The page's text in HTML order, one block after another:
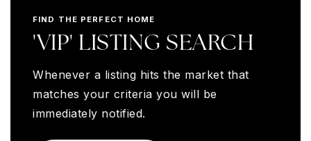
FIND THE PERFECT HOME
'VIP' LISTING SEARCH
Whenever a listing hits the market that
matches your criteria you will be
immediately notified.